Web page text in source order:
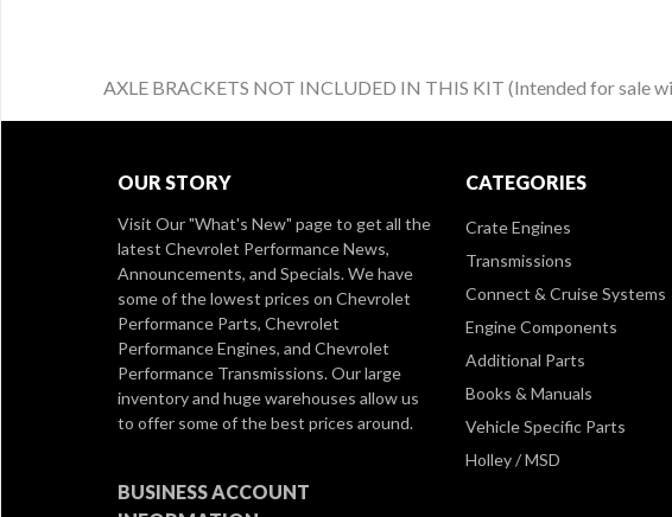
AXLE BRACKETS NOT INCLUDED IN THIS KIT (Intended for sale
OUR STORY
Visit Our"What's New" pageto get all the
latest Chevrolet Performance News,
Announcements, and Specials. We have
some of the lowest prices on Chevrolet
Performance Parts, Chevrolet
Performance Engines, and Chevrolet
Performance Transmissions. Our large
inventory and huge warehouses allow us
to offer some of the best prices around.
BUSINESS ACCOUNT
CATEGORIES
Crate Engines
Transmissions
Connect & Cruise Systems
Engine Components
Additional Parts
Books & Manuals
Vehicle Specific Parts
Holley / MSD